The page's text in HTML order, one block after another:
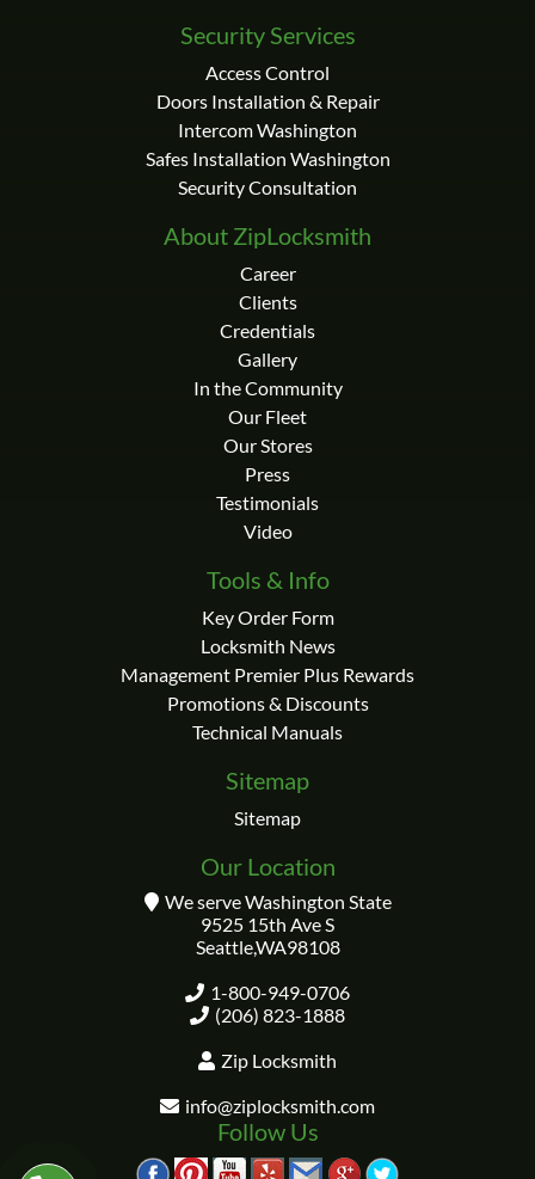
Security Services
Access Control
Doors Installation & Repair
Intercom Washington
Safes Installation Washington
Security Consultation
About ZipLocksmith
Career
Clients
Credentials
Gallery
In the Community
Our Fleet
Our Stores
Press
Testimonials
Video
Tools & Info
Key Order Form
Locksmith News
Management Premier Plus Rewards
Promotions & Discounts
Technical Manuals
Sitemap
Sitemap
Our Location
We serve Washington State
9525 15th Ave S
Seattle,WA98108
1-800-949-0706
(206) 823-1888
Zip Locksmith
info@ziplocksmith.com
Follow Us